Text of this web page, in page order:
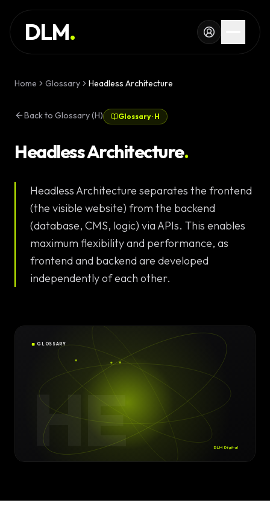
Skip to main content
DLM.
SERVICES
WORK
KNOWLEDGE
GLOSSARY
MAGAZINE
CONFIGURATOR
CALCULATOR
START PROJECT
Development
Landing Pages
Websites
Complex Web
Configurator
Custom UI/UX
High-End
Animations
Marketing
Home Glossary Headless Architecture
Back to Glossary (H) Glossary· H
Headless Architecture.
Headless Architecture separates the frontend
(the visible website) from the backend
(database, CMS, logic) via APIs. This enables
maximum flexibility and performance, as
frontend and backend are developed
independently of each other.
HE
GLOSSARY
DLM Digital